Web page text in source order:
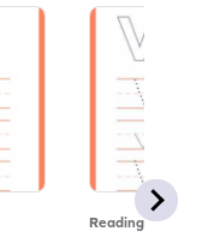
Reading